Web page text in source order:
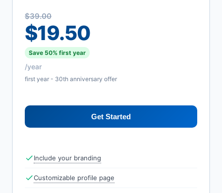
$39.00
$19.50
Save 50% first year
/year
first year - 30th anniversary offer
Get Started
Include your branding
Customizable profile page